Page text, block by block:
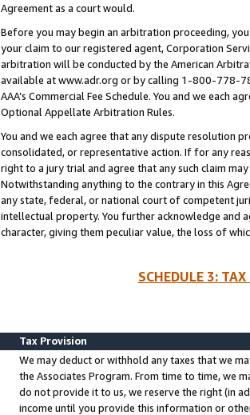
Agreement as a court would.
Before you may begin an arbitration proceeding,
your claim to our registered agent, Corporation
arbitration will be conducted by the American
available at www.adr.org or by calling 1-800-778-
AAA’s Commercial Fee Schedule. You and we each
Optional Appellate Arbitration Rules.
You and we each agree that any dispute resolution
consolidated, or representative action. If for any
right to a jury trial and agree that any such claim
Notwithstanding anything to the contrary in this
any state, federal, or national court of competent
intellectual property. You further acknowledge and
character, giving them peculiar value, the loss of
SCHEDULE 3:
Tax Provision
We may deduct or withhold any taxes that we
the Associates Program. From time to time, we
do not provide it to us, we reserve the right (in
income until you provide this information or